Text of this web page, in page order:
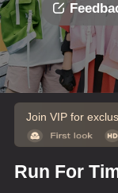
Join VIP for
Run For